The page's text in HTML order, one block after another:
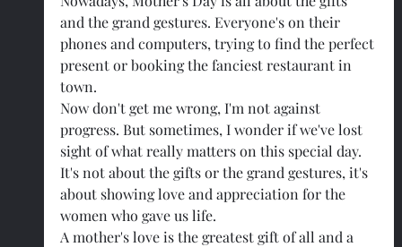
and the grand gestures. Everyone's on their
phones and computers, trying to find the perfect
present or booking the fanciest restaurant in
town.
Now don't get me wrong, I'm not against
progress. But sometimes, I wonder if we've lost
sight of what really matters on this special day.
It's not about the gifts or the grand gestures, it's
about showing love and appreciation for the
women who gave us life.
A mother's love is the greatest gift of all and a